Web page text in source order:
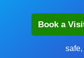
Book a